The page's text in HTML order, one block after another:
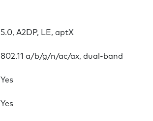
5.0, A2DP, LE, aptX
802.11 a/b/g/n/ac/ax, dual-band
Yes
Yes